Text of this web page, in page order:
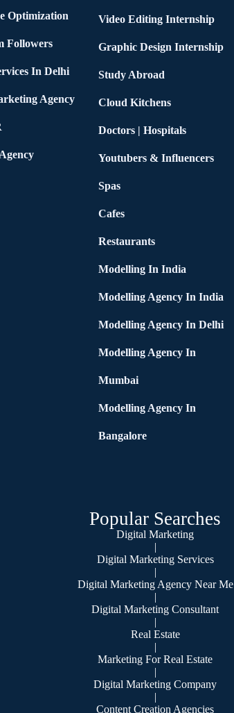
Optimization
Followers
In Delhi
Agency
Video Editing Internship
Graphic Design Internship
Study Abroad
Cloud Kitchens
Doctors | Hospitals
Youtubers & Influencers
Spas
Cafes
Restaurants
Modelling In India
Modelling Agency In India
Modelling Agency In Delhi
Modelling Agency In
Mumbai
Modelling Agency In
Bangalore
Popular Searches
Digital Marketing
|
Digital Marketing Services
|
Digital Marketing Agency Near Me
|
Digital Marketing Consultant
|
Real Estate
|
Marketing For Real Estate
|
Digital Marketing Company
|
Content Creation Agencies